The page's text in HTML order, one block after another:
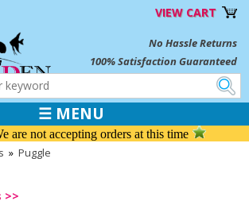
VIEW CART
No Hassle Returns
100% Satisfaction Guaranteed
☰ MENU
are not accepting orders at this time
» Puggle
>>